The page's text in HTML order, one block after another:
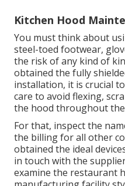
Kitchen Hood
You must think about
steel-toed footwear,
the risk of any kind of
obtained the fully
installation, it is crucial
care to avoid flexing,
the hood throughout
For that, inspect the
the billing for all other
obtained the ideal
in touch with the
examine the restaurant